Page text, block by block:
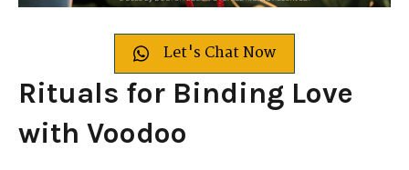
Let's Chat Now
Rituals for Binding Love
with Voodoo